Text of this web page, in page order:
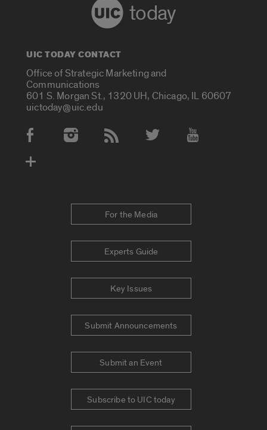
today
UIC TODAY CONTACT
Office of Strategic Marketing and
Communications
601 S. Morgan St., 1320 UH, Chicago, IL 60607
uictoday@uic.edu
Social Media Accounts
For the Media
Experts Guide
Key Issues
Submit Announcements
Submit an Event
Subscribe to UIC today